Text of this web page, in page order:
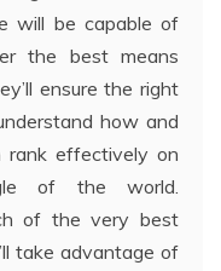
will be capable of
the best means
ensure the right
how and
effectively on
of the world.
of the very best
take advantage of